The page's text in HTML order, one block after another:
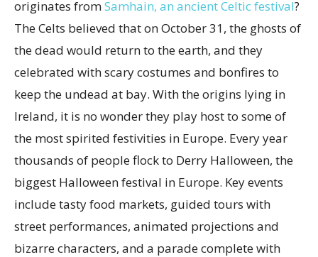
originates fromSamhain, an ancient Celtic festival?
The Celts believed that on October 31, the ghosts of
the dead would return to the earth, and they
celebrated with scary costumes and bonfires to
keep the undead at bay. With the origins lying in
Ireland, it is no wonder they play host to some of
the most spirited festivities in Europe. Every year
thousands of people flock to Derry Halloween, the
biggest Halloween festival in Europe. Key events
include tasty food markets, guided tours with
street performances, animated projections and
bizarre characters, and a parade complete with